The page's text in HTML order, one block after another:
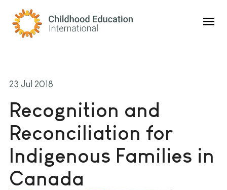
Childhood Education International
23 Jul 2018
Recognition and
Reconciliation for
Indigenous Families in
Canada